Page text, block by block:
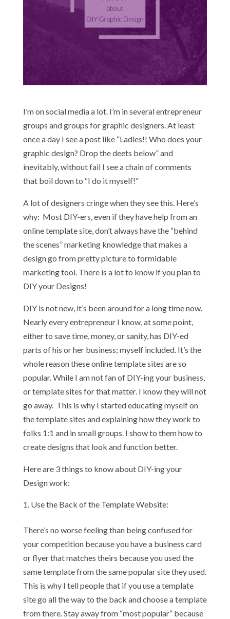
I’m on social media a lot. I’m in several entrepreneur
groups and groups for graphic designers. At least
once a day I see a post like “Ladies!! Who does your
graphic design? Drop the deets below” and
inevitably, without fail I see a chain of comments
that boil down to “I do it myself!”
A lot of designers cringe when they see this. Here’s
why: Most DIY-ers, even if they have help from an
online template site, don’t always have the “behind
the scenes” marketing knowledge that makes a
design go from pretty picture to formidable
marketing tool. There is a lot to know if you plan to
DIY your Designs!
DIY is not new, it’s been around for a long time now.
Nearly every entrepreneur I know, at some point,
either to save time, money, or sanity, has DIY-ed
parts of his or her business; myself included. It’s the
whole reason these online template sites are so
popular. While I am not fan of DIY-ing your business,
or template sites for that matter. I know they will not
go away. This is why I started educating myself on
the template sites and explaining how they work to
folks 1:1 and in small groups. I show to them how to
create designs that look and function better.
Here are 3 things to know about DIY-ing your
Design work:
Use the Back of the Template Website:
There’s no worse feeling than being confused for
your competition because you have a business card
or flyer that matches theirs because you used the
same template from the same popular site they used.
This is why I tell people that if you use a template
site go all the way to the back and choose a template
from there. Stay away from “most popular” because